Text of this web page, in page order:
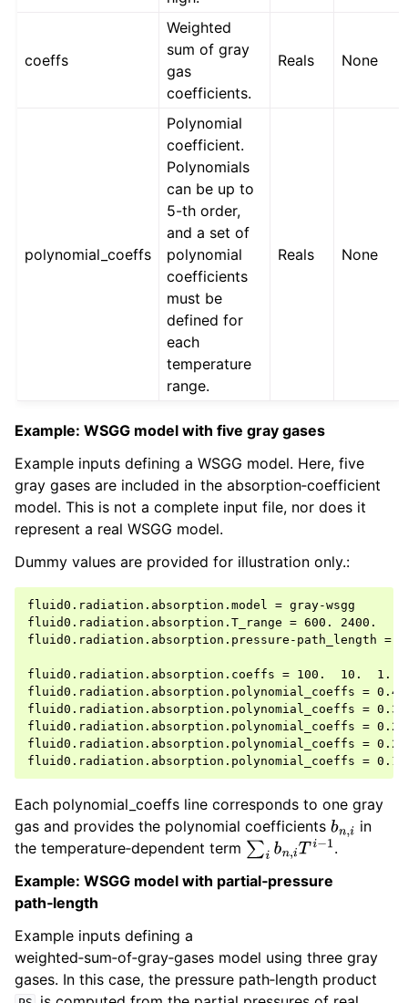
coeffs
Weighted
sum of gray
gas
coefficients.
Reals None
polynomial_coeffs
Polynomial
coefficient.
Polynomials
can be up to
5-th order,
and a set of
polynomial
coefficients
must be
defined for
each
temperature
range.
Reals None
Example: WSGG model with five gray gases
Example inputs defining a WSGG model. Here, five
gray gases are included in the absorption‑coefficient
model. This is not a complete input file, nor does it
represent a real WSGG model.
Dummy values are provided for illustration only.:
fluid0.radiation.absorption.model = gray-wsgg
fluid0.radiation.absorption.T_range = 600. 2400.
fluid0.radiation.absorption.pressure-path_length =
fluid0.radiation.absorption.coeffs = 100.  10.  1.
fluid0.radiation.absorption.polynomial_coeffs =
fluid0.radiation.absorption.polynomial_coeffs =
fluid0.radiation.absorption.polynomial_coeffs =
fluid0.radiation.absorption.polynomial_coeffs =
Each polynomial_coeffs line corresponds to one gray
gas and provides the polynomial coefficients bn,i in
the temperature‑dependent term ∑i bn,iTi−1
.
Example: WSGG model with partial‑pressure
path‑length
Example inputs defining a
weighted‑sum‑of‑gray‑gases model using three gray
gases. In this case, the pressure path‑length product